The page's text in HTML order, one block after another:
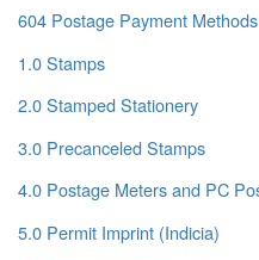
604 Postage Payment
1.0 Stamps
2.0 Stamped Stationery
3.0 Precanceled Stamps
4.0 Postage Meters and PC
5.0 Permit Imprint (Indicia)